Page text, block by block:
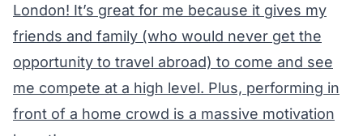
London! It’s great for me because it gives my
friends and family (who would never get the
opportunity to travel abroad) to come and see
me compete at a high level. Plus, performing in
front of a home crowd is a massive motivation